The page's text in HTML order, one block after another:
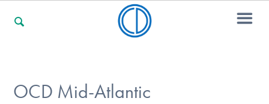
OCD Mid-Atlantic